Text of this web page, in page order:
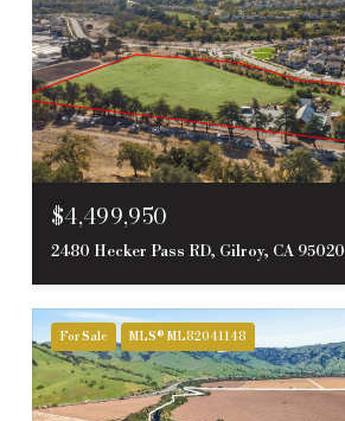
$4,499,950
2480 Hecker Pass RD, Gilroy, CA 95020
For Sale MLS® ML82041148